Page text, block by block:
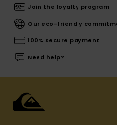
Join the loyalty program
Our eco-friendly
100% secure payment
Need help?